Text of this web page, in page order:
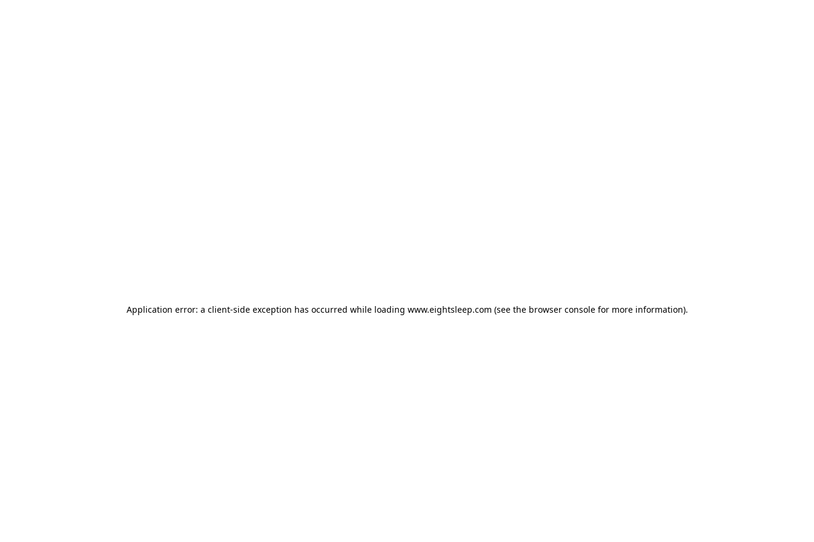
Application error: a client-side exception has occurred while loading www.eightsleep.com (see the browser consolefor more information).